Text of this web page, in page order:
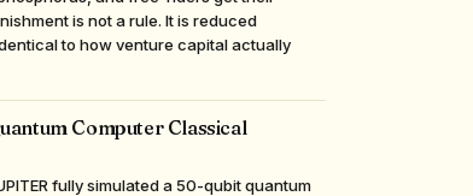
is not a rule. It is reduced
to how venture capital actually
Computer Classical
fully simulated a 50-qubit quantum